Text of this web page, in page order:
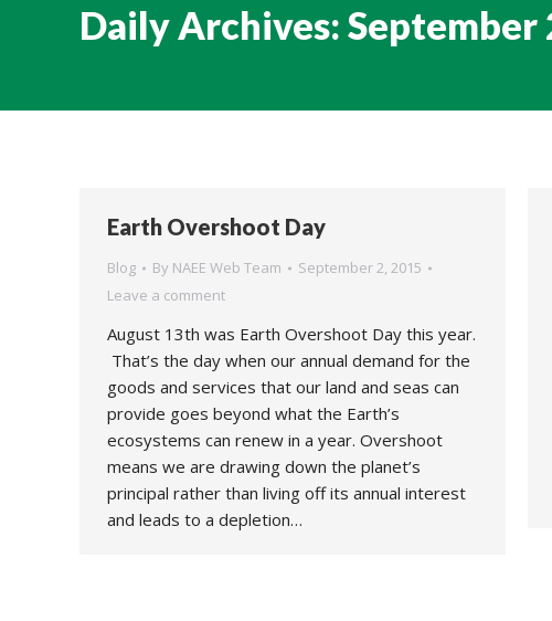
Daily Archives:September
Earth Overshoot Day
Blog By NAEE Web Team
September 2, 2015
Leave a comment
August 13th was Earth Overshoot Day this year.
That’s the day when our annual demand for the
goods and services that our land and seas can
provide goes beyond what the Earth’s
ecosystems can renew in a year. Overshoot
means we are drawing down the planet’s
principal rather than living off its annual interest
and leads to a depletion…